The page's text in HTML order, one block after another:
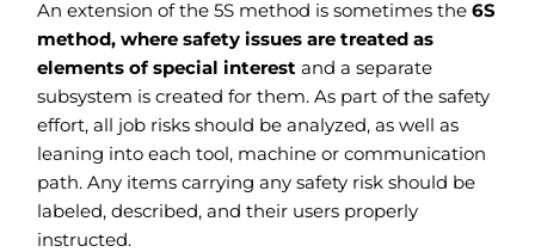
An extension of the 5S method is sometimes the 6S
method, where safety issues are treated as
elements of special interest and a separate
subsystem is created for them. As part of the safety
effort, all job risks should be analyzed, as well as
leaning into each tool, machine or communication
path. Any items carrying any safety risk should be
labeled, described, and their users properly
instructed.